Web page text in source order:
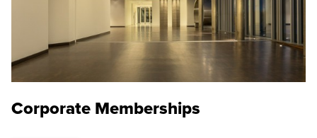
Corporate Memberships